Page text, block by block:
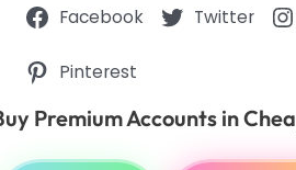
Facebook Twitter
Pinterest
Premium Accounts in